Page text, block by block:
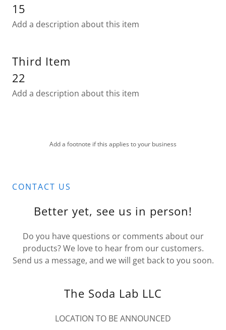
15
Add a description about this item
Third Item
22
Add a description about this item
Add a footnote if this applies to your business
CONTACT US
Better yet, see us in person!
Do you have questions or comments about our
products? We love to hear from our customers.
Send us a message, and we will get back to you soon.
The Soda Lab LLC
LOCATION TO BE ANNOUNCED